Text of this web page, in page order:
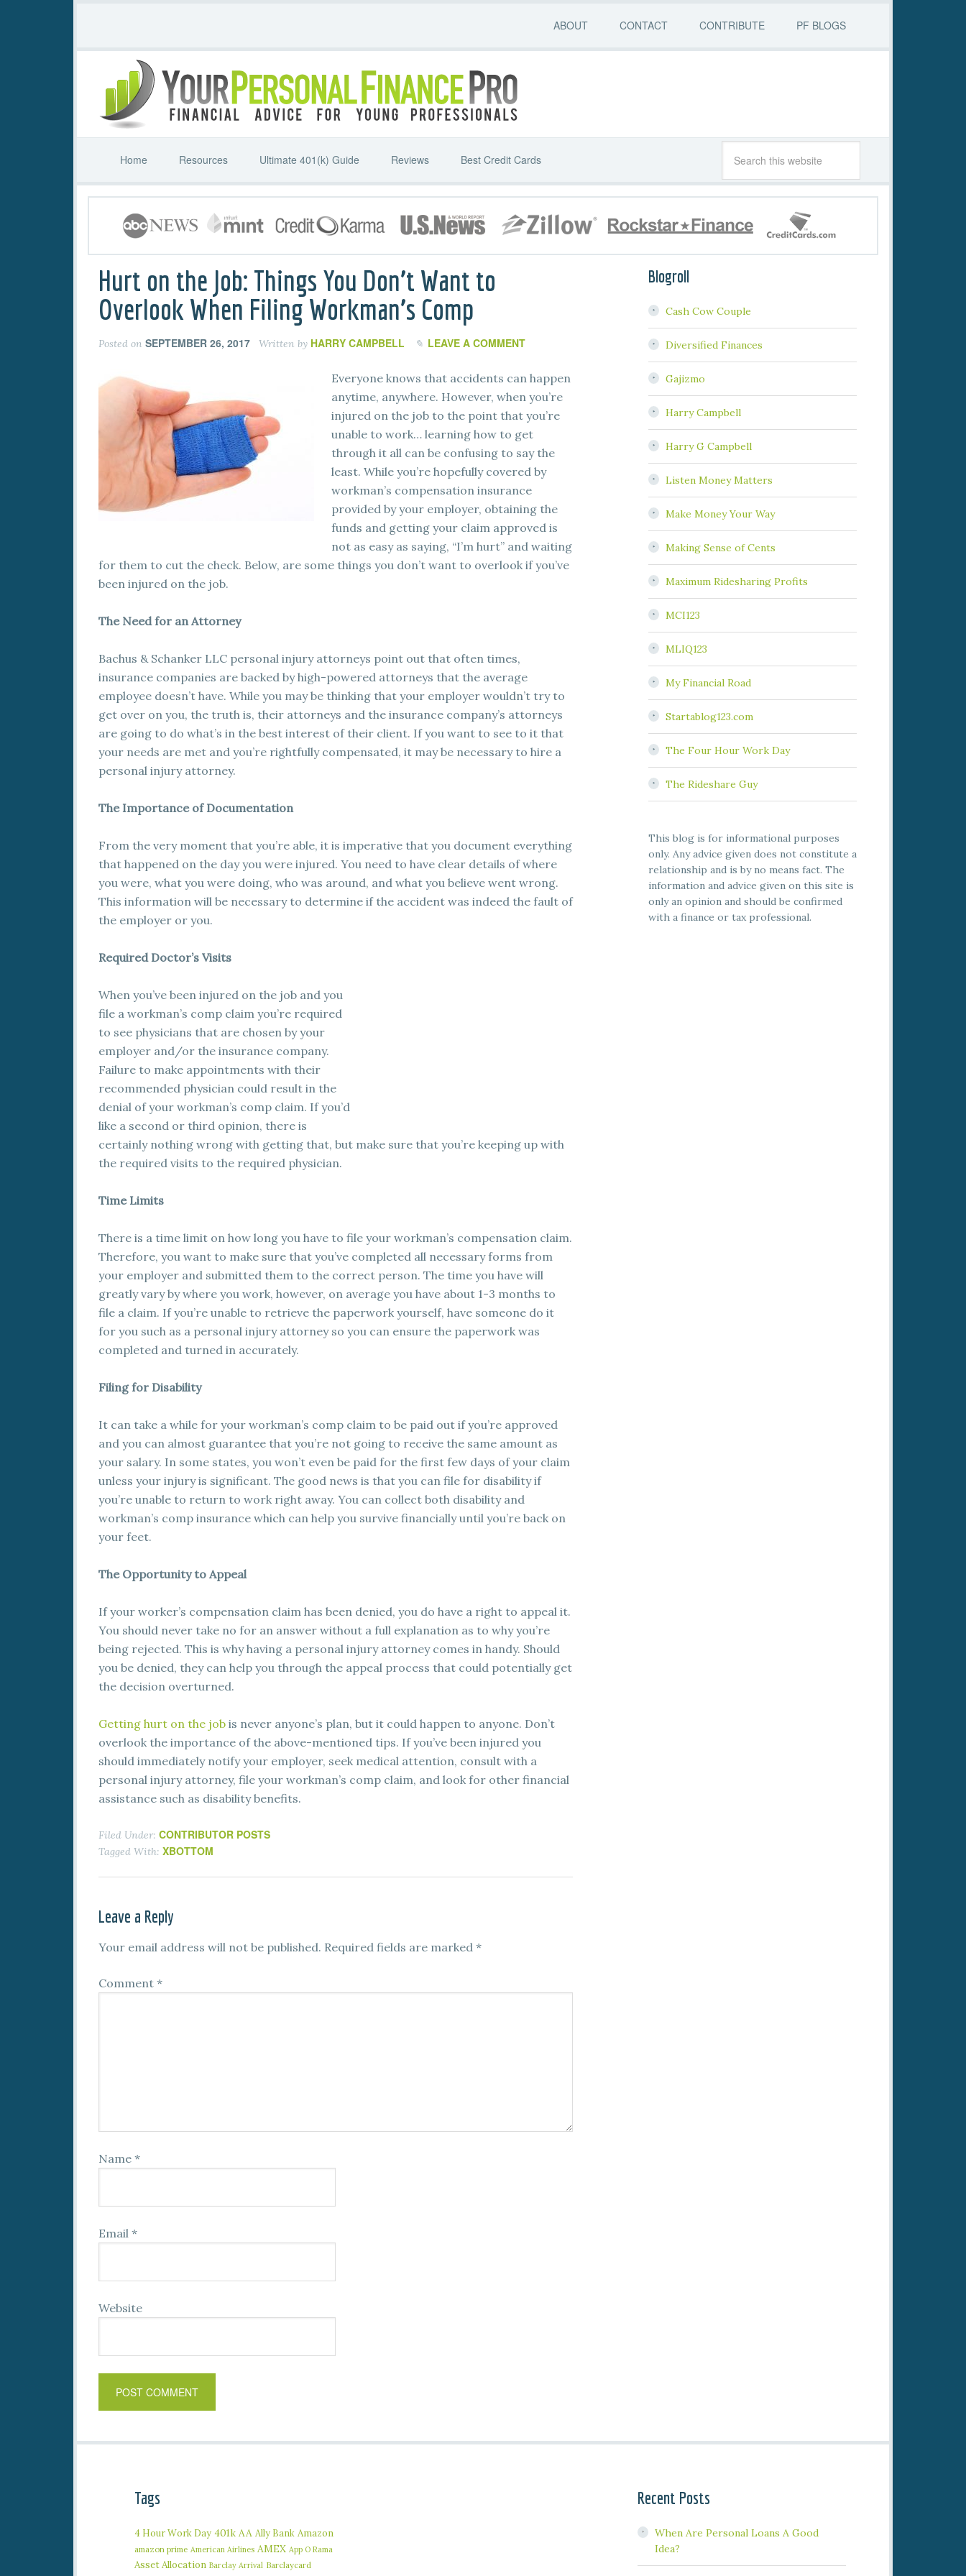
ABOUT CONTACT CONTRIBUTE PF BLOGS
Home Resources Ultimate 401(k) Guide Reviews Best Credit Cards
Hurt on the Job: Things You Don’t Want to
Overlook When Filing Workman’s Comp
Posted on SEPTEMBER 26, 2017 Written by HARRY CAMPBELL LEAVE A COMMENT
Everyone knows that accidents can happen
anytime, anywhere. However, when you’re
injured on the job to the point that you’re
unable to work… learning how to get
through it all can be confusing to say the
least. While you’re hopefully covered by
workman’s compensation insurance
provided by your employer, obtaining the
funds and getting your claim approved is
not as easy as saying, “I’m hurt” and waiting
for them to cut the check. Below, are some things you don’t want to overlook if you’ve
been injured on the job.
The Need for an Attorney
Bachus & Schanker LLC personal injury attorneys point out that often times,
insurance companies are backed by high-powered attorneys that the average
employee doesn’t have. While you may be thinking that your employer wouldn’t try to
get over on you, the truth is, their attorneys and the insurance company’s attorneys
are going to do what’s in the best interest of their client. If you want to see to it that
your needs are met and you’re rightfully compensated, it may be necessary to hire a
personal injury attorney.
The Importance of Documentation
From the very moment that you’re able, it is imperative that you document everything
that happened on the day you were injured. You need to have clear details of where
you were, what you were doing, who was around, and what you believe went wrong.
This information will be necessary to determine if the accident was indeed the fault of
the employer or you.
Required Doctor’s Visits
When you’ve been injured on the job and you
file a workman’s comp claim you’re required
to see physicians that are chosen by your
employer and/or the insurance company.
Failure to make appointments with their
recommended physician could result in the
denial of your workman’s comp claim. If you’d
like a second or third opinion, there is
certainly nothing wrong with getting that, but make sure that you’re keeping up with
the required visits to the required physician.
Time Limits
There is a time limit on how long you have to file your workman’s compensation claim.
Therefore, you want to make sure that you’ve completed all necessary forms from
your employer and submitted them to the correct person. The time you have will
greatly vary by where you work, however, on average you have about 1-3 months to
file a claim. If you’re unable to retrieve the paperwork yourself, have someone do it
for you such as a personal injury attorney so you can ensure the paperwork was
completed and turned in accurately.
Filing for Disability
It can take a while for your workman’s comp claim to be paid out if you’re approved
and you can almost guarantee that you’re not going to receive the same amount as
your salary. In some states, you won’t even be paid for the first few days of your claim
unless your injury is significant. The good news is that you can file for disability if
you’re unable to return to work right away. You can collect both disability and
workman’s comp insurance which can help you survive financially until you’re back on
your feet.
The Opportunity to Appeal
If your worker’s compensation claim has been denied, you do have a right to appeal it.
You should never take no for an answer without a full explanation as to why you’re
being rejected. This is why having a personal injury attorney comes in handy. Should
you be denied, they can help you through the appeal process that could potentially get
the decision overturned.
Getting hurt on the job is never anyone’s plan, but it could happen to anyone. Don’t
overlook the importance of the above-mentioned tips. If you’ve been injured you
should immediately notify your employer, seek medical attention, consult with a
personal injury attorney, file your workman’s comp claim, and look for other financial
assistance such as disability benefits.
Filed Under: CONTRIBUTOR POSTS
Tagged With: XBOTTOM
Leave a Reply
Your email address will not be published. Required fields are marked *
Comment *
Name *
Email *
Website
Blogroll
Cash Cow Couple
Diversified Finances
Gajizmo
Harry Campbell
Harry G Campbell
Listen Money Matters
Make Money Your Way
Making Sense of Cents
Maximum Ridesharing Profits
MCI123
MLIQ123
My Financial Road
Startablog123.com
The Four Hour Work Day
The Rideshare Guy
This blog is for informational purposes
only. Any advice given does not constitute a
relationship and is by no means fact. The
information and advice given on this site is
only an opinion and should be confirmed
with a finance or tax professional.
Tags
4 Hour Work Day 401k AA Ally Bank Amazon
amazon prime American Airlines AMEX App O Rama
Asset Allocation Barclay Arrival Barclaycard
Recent Posts
When Are Personal Loans A Good
Idea?